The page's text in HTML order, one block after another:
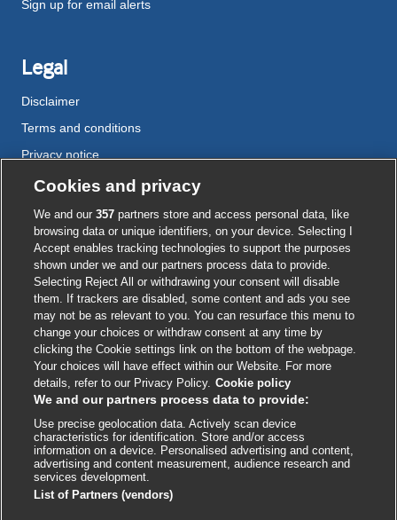
Sign up for email alerts
Legal
Disclaimer
Terms and conditions
Privacy notice
Cookie policy
Accessibility
External
link
opens
in
a
new
window
External
link
opens
in
a
new
window
External
link
opens
in
a
new
window
External
link
opens
in
a
new
window
External
link
opens
in
a
new
window
© BMJ Publishing Group 2026
ISSN 2515-9615
Cookies and privacy
We and our357 partners store and access personal data, like
browsing data or unique identifiers, on your device. Selecting I
Accept enables tracking technologies to support the purposes
shown under we and our partners process data to provide.
Selecting Reject All or withdrawing your consent will disable
them. If trackers are disabled, some content and ads you see
may not be as relevant to you. You can resurface this menu to
change your choices or withdraw consent at any time by
clicking the Cookie settings link on the bottom of the webpage.
Your choices will have effect within our Website. For more
details, refer to our Privacy Policy. Cookie policy
We and our partners process data to provide:
Use precise geolocation data. Actively scan device
characteristics for identification. Store and/or access
information on a device. Personalised advertising and content,
advertising and content measurement, audience research and
services development.
List of Partners (vendors)